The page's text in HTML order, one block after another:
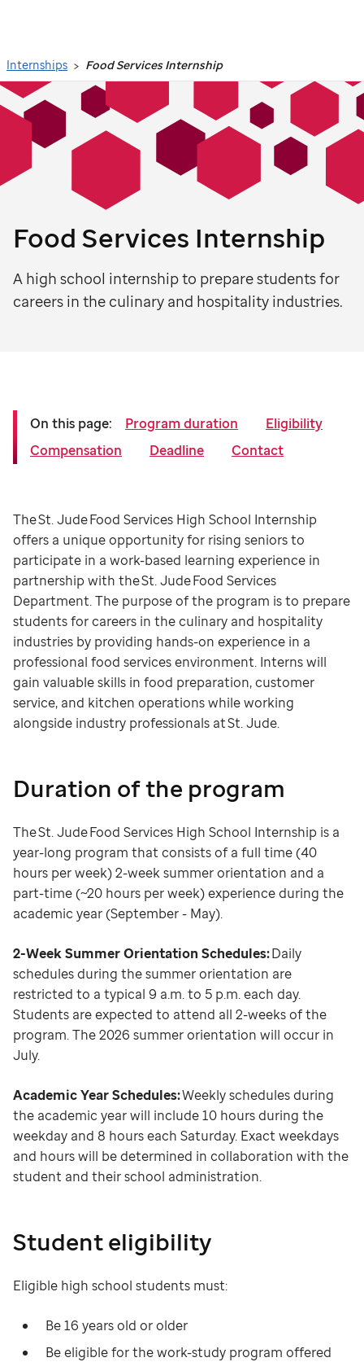
Internships Food Services Internship
Food Services Internship
A high school internship to prepare students for
careers in the culinary and hospitality industries.
On this page: Program duration
Eligibility
Compensation
Deadline Contact
The St. Jude Food Services High School Internship
offers a unique opportunity for rising seniors to
participate in a work-based learning experience in
partnership with the St. Jude Food Services
Department. The purpose of the program is to prepare
students for careers in the culinary and hospitality
industries by providing hands-on experience in a
professional food services environment. Interns will
gain valuable skills in food preparation, customer
service, and kitchen operations while working
alongside industry professionals at St. Jude.
Duration of the program
The St. Jude Food Services High School Internship is a
year-long program that consists of a full time (40
hours per week) 2-week summer orientation and a
part-time (~20 hours per week) experience during the
academic year (September - May).
2-Week Summer Orientation Schedules:Daily
schedules during the summer orientation are
restricted to a typical 9 a.m. to 5 p.m. each day.
Students are expected to attend all 2-weeks of the
program. The 2026 summer orientation will occur in
July.
Academic Year Schedules:Weekly schedules during
the academic year will include 10 hours during the
weekday and 8 hours each Saturday. Exact weekdays
and hours will be determined in collaboration with the
student and their school administration.
Student eligibility
Eligible high school students must:
Be 16 years old or older
Be eligible for the work-study program offered